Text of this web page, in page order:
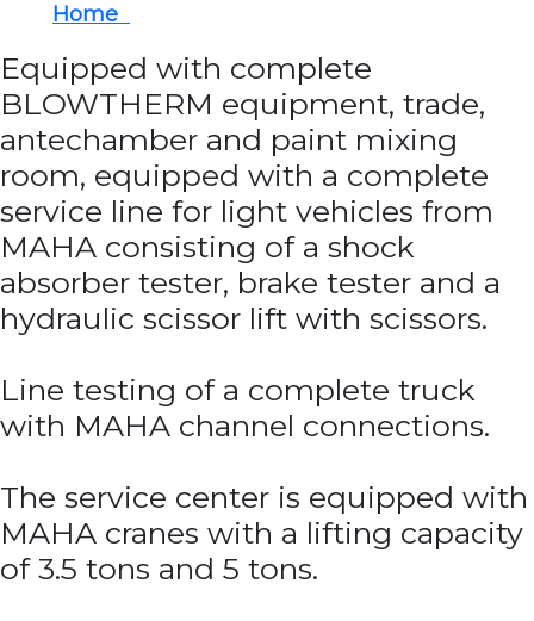
Home
Equipped with complete
BLOWTHERM equipment, trade,
antechamber and paint mixing
room, equipped with a complete
service line for light vehicles from
MAHA consisting of a shock
absorber tester, brake tester and a
hydraulic scissor lift with scissors.
Line testing of a complete truck
with MAHA channel connections.
The service center is equipped with
MAHA cranes with a lifting capacity
of 3.5 tons and 5 tons.